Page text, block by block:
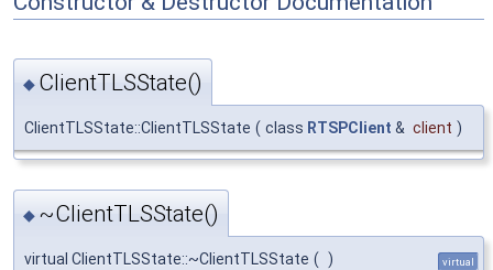
◆ ClientTLSState()
ClientTLSState::ClientTLSState ( class RTSPClient & client )
◆ ~ClientTLSState()
virtual ClientTLSState::~ClientTLSState ( ) virtual